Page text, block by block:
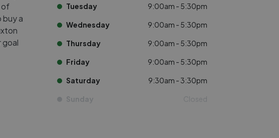
of
buy a
goal
Tuesday 9:00am - 5:30pm
Wednesday 9:00am - 5:30pm
Thursday 9:00am - 5:30pm
Friday 9:00am - 5:30pm
Saturday 9:30am - 3:30pm
Sunday Closed